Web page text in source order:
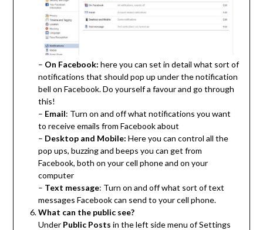
– On Facebook: here you can set in detail what sort of
notifications that should pop up under the notification
bell on Facebook. Do yourself a favour and go through
this!
– Email: Turn on and off what notifications you want
to receive emails from Facebook about
– Desktop and Mobile: Here you can control all the
pop ups, buzzing and beeps you can get from
Facebook, both on your cell phone and on your
computer
– Text message: Turn on and off what sort of text
messages Facebook can send to your cell phone.
What can the public see?
Under Public Posts in the left side menu of Settings